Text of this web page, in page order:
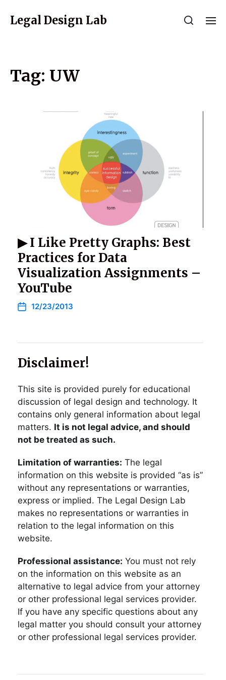
Legal Design Lab
Tag: UW
▶ I Like Pretty Graphs: Best
Practices for Data
Visualization Assignments –
YouTube
12/23/2013
Disclaimer!
This site is provided purely for educational
discussion of legal design and technology. It
contains only general information about legal
matters. It is not legal advice, and should
not be treated as such.
Limitation of warranties: The legal
information on this website is provided “as is”
without any representations or warranties,
express or implied. The Legal Design Lab
makes no representations or warranties in
relation to the legal information on this
website.
Professional assistance: You must not rely
on the information on this website as an
alternative to legal advice from your attorney
or other professional legal services provider.
If you have any specific questions about any
legal matter you should consult your attorney
or other professional legal services provider.